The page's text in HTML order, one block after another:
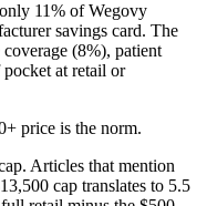
11% of Wegovy
savings card. The
(8%), patient
at retail or
price is the norm.
Articles that mention
cap translates to 5.5